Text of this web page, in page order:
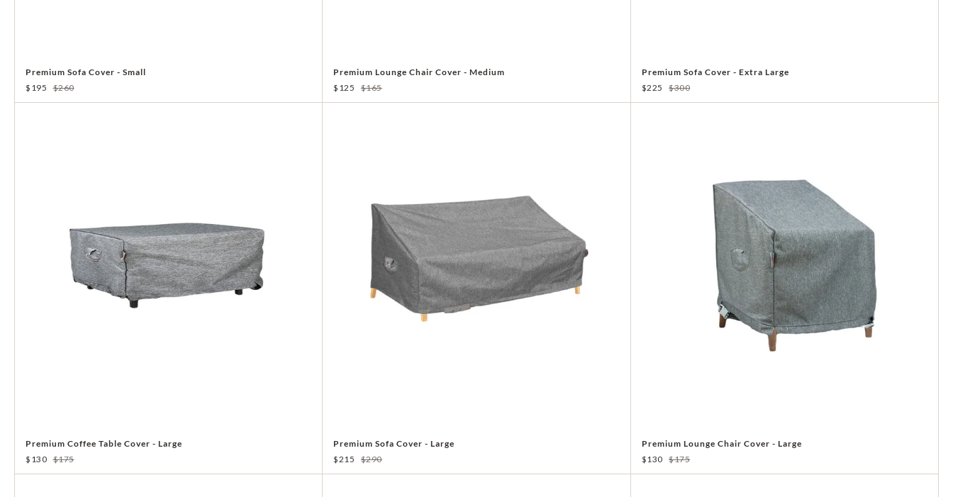
Premium Sofa Cover - Small
$195
$260
Premium Lounge Chair Cover - Medium
$125
$165
Premium Sofa Cover - Extra Large
$225
$300
Premium Coffee Table Cover - Large
$130 $175
Premium Sofa Cover - Large
$215
$290
Premium Lounge Chair Cover - Large
$130
$175